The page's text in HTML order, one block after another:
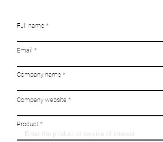
Full name
Email
Company name
Company website
Product